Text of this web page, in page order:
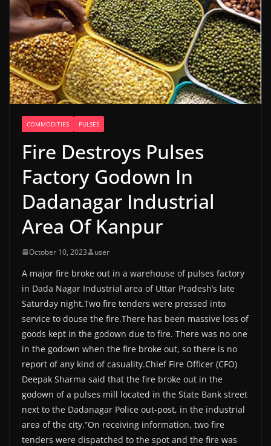
COMMODITIES PULSES
Fire Destroys Pulses
Factory Godown In
Dadanagar Industrial
Area Of Kanpur
October 10, 2023 user
A major fire broke out in a warehouse of pulses factory
in Dada Nagar Industrial area of Uttar Pradesh’s late
Saturday night.Two fire tenders were pressed into
service to douse the fire.There has been massive loss of
goods kept in the godown due to fire. There was no one
in the godown when the fire broke out, so there is no
report of any kind of casuality.Chief Fire Officer (CFO)
Deepak Sharma said that the fire broke out in the
godown of a pulses mill located in the State Bank street
next to the Dadanagar Police out-post, in the industrial
area of the city.”On receiving information, two fire
tenders were dispatched to the spot and the fire was